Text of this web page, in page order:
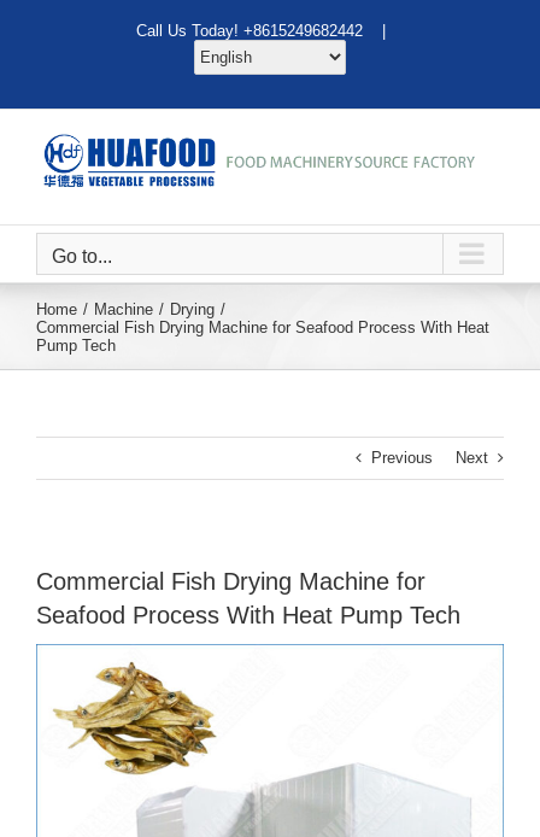
Call Us Today! +8615249682442 |
Go to...
Home Machine
Drying
Commercial Fish Drying Machine for Seafood Process With Heat
Pump Tech
Previous Next
Commercial Fish Drying Machine for
Seafood Process With Heat Pump Tech